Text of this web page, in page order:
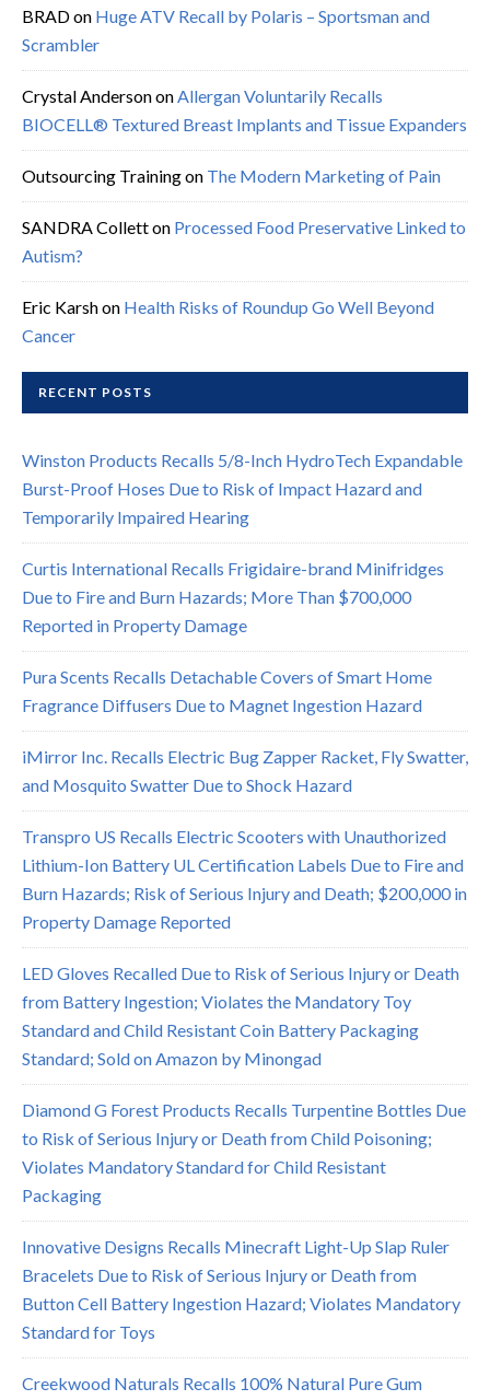
BRADon Huge ATV Recall by Polaris – Sportsman and
Scrambler
Crystal AndersononAllergan Voluntarily Recalls
BIOCELL® Textured Breast Implants and Tissue Expanders
Outsourcing Trainingon The Modern Marketing of Pain
SANDRA Colletton Processed Food Preservative Linked to
Autism?
Eric Karshon Health Risks of Roundup Go Well Beyond
Cancer
RECENT POSTS
Winston Products Recalls 5/8-Inch HydroTech Expandable
Burst-Proof Hoses Due to Risk of Impact Hazard and
Temporarily Impaired Hearing
Curtis International Recalls Frigidaire-brand Minifridges
Due to Fire and Burn Hazards; More Than $700,000
Reported in Property Damage
Pura Scents Recalls Detachable Covers of Smart Home
Fragrance Diffusers Due to Magnet Ingestion Hazard
iMirror Inc. Recalls Electric Bug Zapper Racket, Fly Swatter,
and Mosquito Swatter Due to Shock Hazard
Transpro US Recalls Electric Scooters with Unauthorized
Lithium-Ion Battery UL Certification Labels Due to Fire and
Burn Hazards; Risk of Serious Injury and Death; $200,000 in
Property Damage Reported
LED Gloves Recalled Due to Risk of Serious Injury or Death
from Battery Ingestion; Violates the Mandatory Toy
Standard and Child Resistant Coin Battery Packaging
Standard; Sold on Amazon by Minongad
Diamond G Forest Products Recalls Turpentine Bottles Due
to Risk of Serious Injury or Death from Child Poisoning;
Violates Mandatory Standard for Child Resistant
Packaging
Innovative Designs Recalls Minecraft Light-Up Slap Ruler
Bracelets Due to Risk of Serious Injury or Death from
Button Cell Battery Ingestion Hazard; Violates Mandatory
Standard for Toys
Creekwood Naturals Recalls 100% Natural Pure Gum